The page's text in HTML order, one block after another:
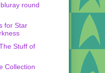
round
for Star
Stuff of
Collection